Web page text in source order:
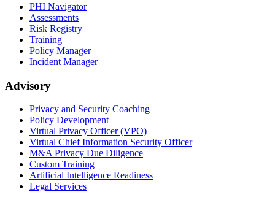
PHI Navigator
Assessments
Risk Registry
Training
Policy Manager
Incident Manager
Advisory
Privacy and Security Coaching
Policy Development
Virtual Privacy Officer (VPO)
Virtual Chief Information Security Officer
M&A Privacy Due Diligence
Custom Training
Artificial Intelligence Readiness
Legal Services